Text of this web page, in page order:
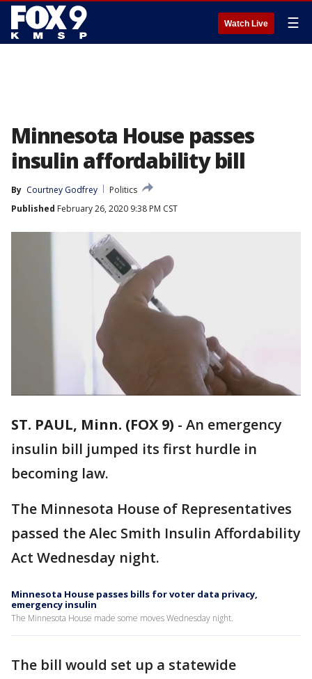
Watch Live ☰
Minnesota House passes
insulin affordability bill
By Courtney Godfrey
Politics
Published February 26, 2020 9:38 PM CST
ST. PAUL, Minn. (FOX 9) - An emergency
insulin bill jumped its first hurdle in
becoming law.
The Minnesota House of Representatives
passed the Alec Smith Insulin Affordability
Act Wednesday night.
Minnesota House passes bills for voter data privacy,
emergency insulin
The Minnesota House made some moves Wednesday night.
The bill would set up a statewide